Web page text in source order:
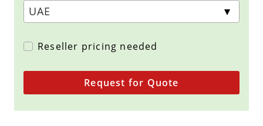
Reseller pricing needed
Request for Quote